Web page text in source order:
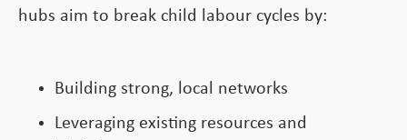
hubs aim to break child labour cycles by:
Building strong, local networks
Leveraging existing resources and